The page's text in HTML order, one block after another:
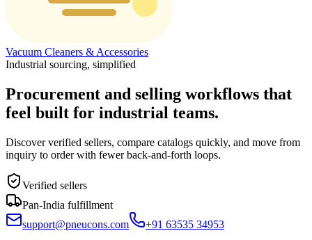
Vacuum Cleaners & Accessories
Industrial sourcing, simplified
Procurement and selling workflows that
feel built for industrial teams.
Discover verified sellers, compare catalogs quickly, and move from
inquiry to order with fewer back-and-forth loops.
Verified sellers
Pan-India fulfillment
support@pneucons.com
+91 63535 34953